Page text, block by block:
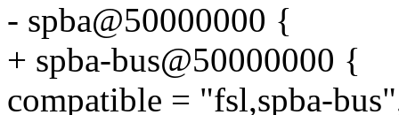
- spba@50000000 {
+ spba-bus@50000000 {
compatible = "fsl,spba-